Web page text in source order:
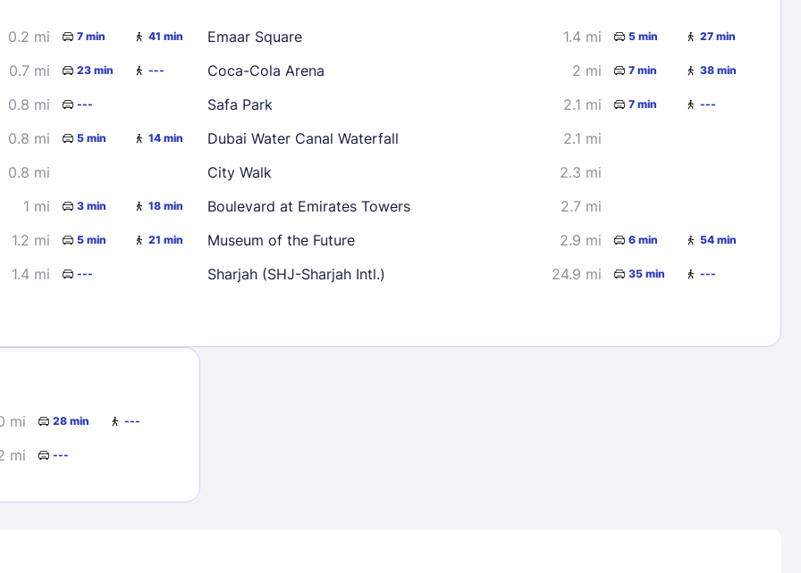
EMAIL
PASSWORD
2 3 4
5
9 10 11
12
16
0.2 mi 7 min 41 min
0.7 mi 23 min ---
0.8 mi ---
0.8 mi 5 min 14 min
0.8 mi
1 mi 3 min 18 min
1.2 mi 5 min 21 min
1.4 mi ---
Emaar Square 1.4 mi 5 min 27 min
Coca-Cola Arena 2 mi 7 min 38 min
Safa Park 2.1 mi 7 min ---
Dubai Water Canal Waterfall
2.1 mi
City Walk
2.3 mi
Boulevard at Emirates Towers
2.7 mi
Museum of the Future
2.9 mi 6 min 54 min
Sharjah (SHJ-Sharjah Intl.) 24.9 mi 35 min ---
mi 28 min ---
mi ---